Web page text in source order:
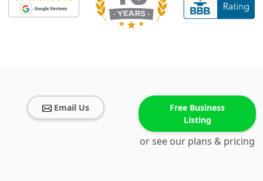
Email Us
Free Business
Listing
or see our plans & pricing